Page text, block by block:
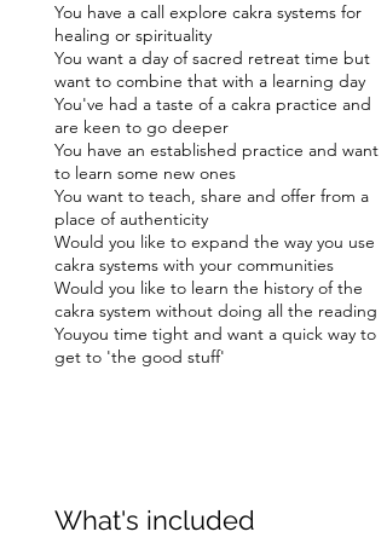
You have a call explore cakra systems for
healing or spirituality
You want a day of sacred retreat time but
want to combine that with a learning day
You've had a taste of a cakra practice and
are keen to go deeper
You have an established practice and want
to learn some new ones
You want to teach, share and offer from a
place of authenticity
Would you like to expand the way you use
cakra systems with your communities
Would you like to learn the history of the
cakra system without doing all the reading
Youyou time tight and want a quick way to
get to 'the good stuff'
What's included